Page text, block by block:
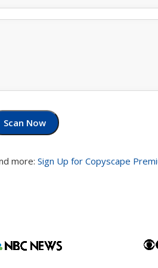
Scan Now
more: Sign Up for Copyscape